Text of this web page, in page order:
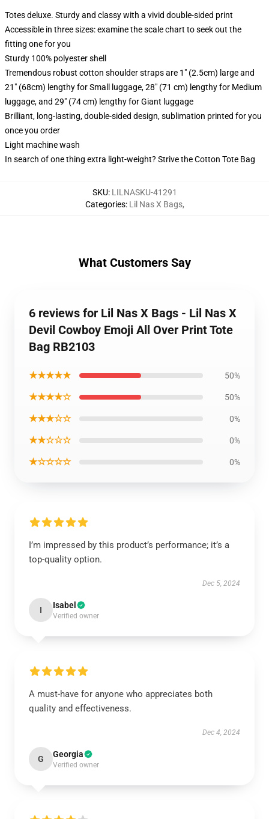
Totes deluxe. Sturdy and classy with a vivid double-sided print
Accessible in three sizes: examine the scale chart to seek out the
fitting one for you
Sturdy 100% polyester shell
Tremendous robust cotton shoulder straps are 1" (2.5cm) large and
21" (68cm) lengthy for Small luggage, 28" (71 cm) lengthy for Medium
luggage, and 29" (74 cm) lengthy for Giant luggage
Brilliant, long-lasting, double-sided design, sublimation printed for you
once you order
Light machine wash
In search of one thing extra light-weight? Strive the Cotton Tote Bag
SKU: LILNASKU-41291
Categories: Lil Nas X Bags,
What Customers Say
6 reviews for Lil Nas X Bags - Lil Nas X
Devil Cowboy Emoji All Over Print Tote
Bag RB2103
★★★★★ 50%
★★★★☆ 50%
★★★☆☆ 0%
★★☆☆☆ 0%
★☆☆☆☆ 0%
I’m impressed by this product’s performance; it’s a
top-quality option.
Dec 5, 2024
I Isabel
Verified owner
A must-have for anyone who appreciates both
quality and effectiveness.
Dec 4, 2024
G Georgia
Verified owner